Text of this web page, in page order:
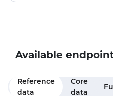
Available
Reference
data
Core
data